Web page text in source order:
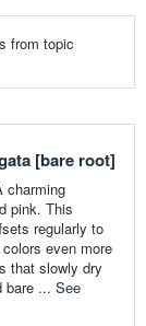
from topic
[bare root]
charming
pink. This
regularly to
even more
that slowly dry
bare ... See